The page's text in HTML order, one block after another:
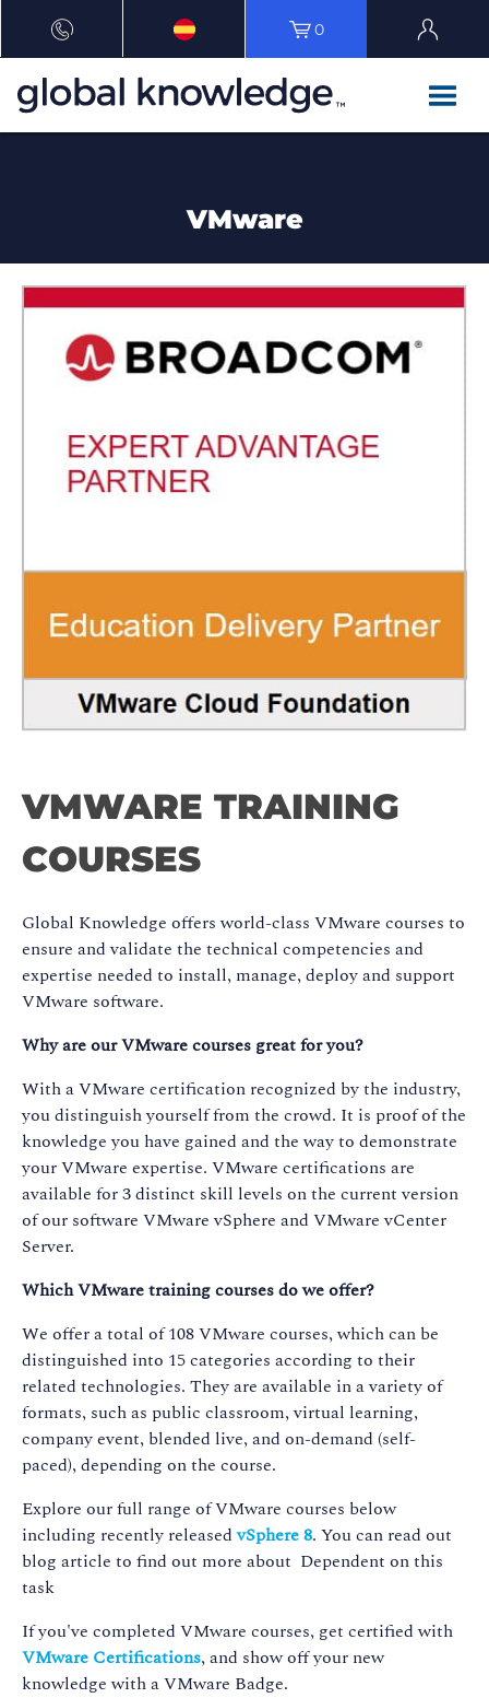
0
VMware
VMWARE TRAINING
COURSES
Global Knowledge offers world-class VMware courses to
ensure and validate the technical competencies and
expertise needed to install, manage, deploy and support
VMware software.
Why are our VMware courses great for you?
With a VMware certification recognized by the industry,
you distinguish yourself from the crowd. It is proof of the
knowledge you have gained and the way to demonstrate
your VMware expertise. VMware certifications are
available for 3 distinct skill levels on the current version
of our software VMware vSphere and VMware vCenter
Server.
Which VMware training courses do we offer?
We offer a total of 108 VMware courses, which can be
distinguished into 15 categories according to their
related technologies. They are available in a variety of
formats, such as public classroom, virtual learning,
company event, blended live, and on-demand (self-
paced), depending on the course.
Explore our full range of VMware courses below
including recently releasedvSphere 8. You can read out
blog article to find out more about Dependent on this
task
If you've completed VMware courses, get certified with
VMware Certifications, and show off your new
knowledge with a VMware Badge.